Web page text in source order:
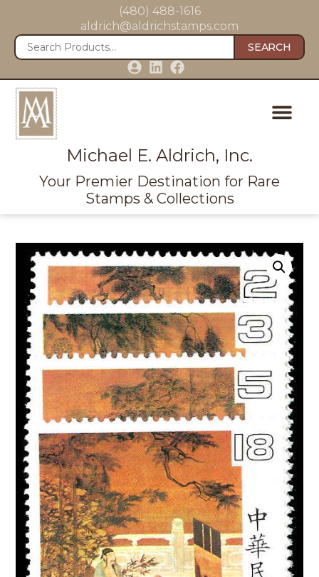
(480) 488-1616
aldrich@aldrichstamps.com
SEARCH
Michael E. Aldrich, Inc.
Your Premier Destination for Rare
Stamps & Collections